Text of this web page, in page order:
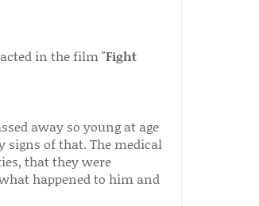
acted in the film "Fight
away so young at age
signs of that. The medical
that they were
happened to him and